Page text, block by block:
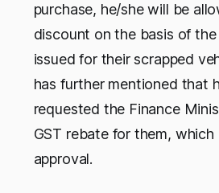
purchase, he/she will be
discount on the basis of
issued for their scrapped
has further mentioned that
requested the Finance
GST rebate for them, which
approval.